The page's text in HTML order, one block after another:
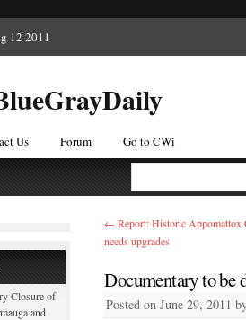
12 2011
Us Forum Go to CWi
← Report: Historic Appomattox
needs upgrades
Documentary to be
Posted on June 29, 2011
Closure of
and